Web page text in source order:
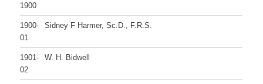
1900
1900-
01
Sidney F Harmer, Sc.D., F.R.S.
1901-
02
W. H. Bidwell